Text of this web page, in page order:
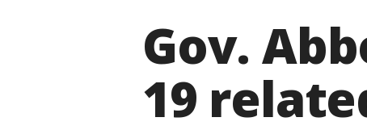
Gov.
19